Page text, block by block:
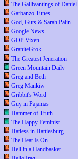
The Gallivantings of
Garbanzo Tunes
God, Guts & Sarah Palin
Google News
GOP Vixen
GraniteGrok
The Greatest Jeneration
Green Mountain Daily
Greg and Beth
Greg Mankiw
Gribbit's Word
Guy in Pajamas
Hammer of Truth
The Happy Feminist
Hatless in Hattiesburg
The Heat Is On
Hell in a Handbasket